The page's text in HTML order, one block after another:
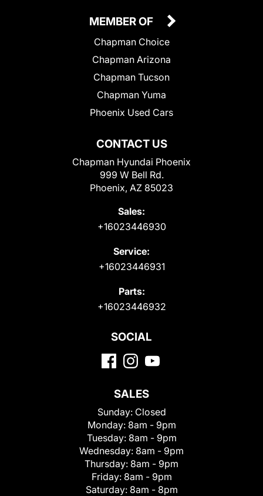
CONTACT US
Chapman Hyundai Phoenix
999 W Bell Rd.
Phoenix, AZ 85023
Sales:
+16023446930
Service:
+16023446931
Parts:
+16023446932
MEMBER OF
Chapman Choice
Chapman Arizona
Chapman Tucson
Chapman Yuma
Phoenix Used Cars
SOCIAL
SALES
Sunday: Closed
Monday: 8am - 9pm
Tuesday: 8am - 9pm
Wednesday: 8am - 9pm
Thursday: 8am - 9pm
Friday: 8am - 9pm
Saturday: 8am - 8pm